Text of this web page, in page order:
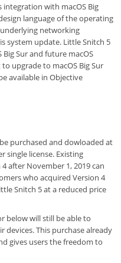
integration with macOS Big
language of the operating
networking
system update. Little Snitch 5
Sur and future macOS
upgrade to macOS Big Sur
available in Objective
purchased and dowloaded at
single license. Existing
after November 1, 2019 can
who acquired Version 4
Snitch 5 at a reduced price
below will still be able to
devices. This purchase already
gives users the freedom to